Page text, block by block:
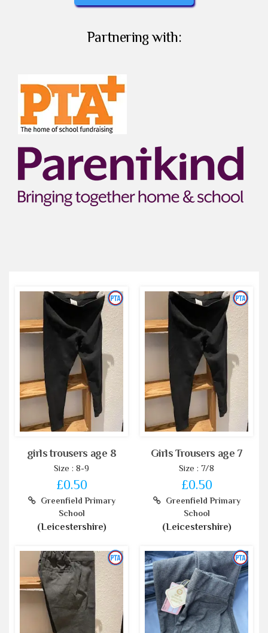
Partnering with:
girls trousers age 8
Size : 8-9
£0.50
Greenfield Primary
School
(Leicestershire)
Girls Trousers age 7
Size : 7/8
£0.50
Greenfield Primary
School
(Leicestershire)